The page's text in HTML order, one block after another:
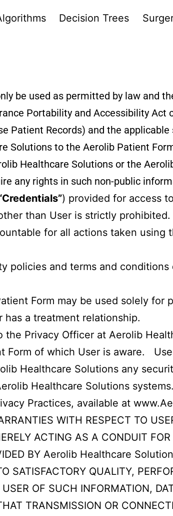
Decision Trees
be used as permitted by law and
Portability and Accessibility Act
Patient Records) and the
Solutions to the Aerolib Patient
Healthcare Solutions or the
any rights in such non-public
) provided for access
than User is strictly prohibited.
for all actions taken using
policies and terms and
Form may be used solely for
a treatment relationship.
Privacy Officer at Aerolib
Form of which User is aware.
Healthcare Solutions any
Healthcare Solutions
Practices, available at
WITH RESPECT TO
ACTING AS A CONDUIT FOR
BY Aerolib Healthcare
SATISFACTORY QUALITY,
OF SUCH INFORMATION,
TRANSMISSION OR